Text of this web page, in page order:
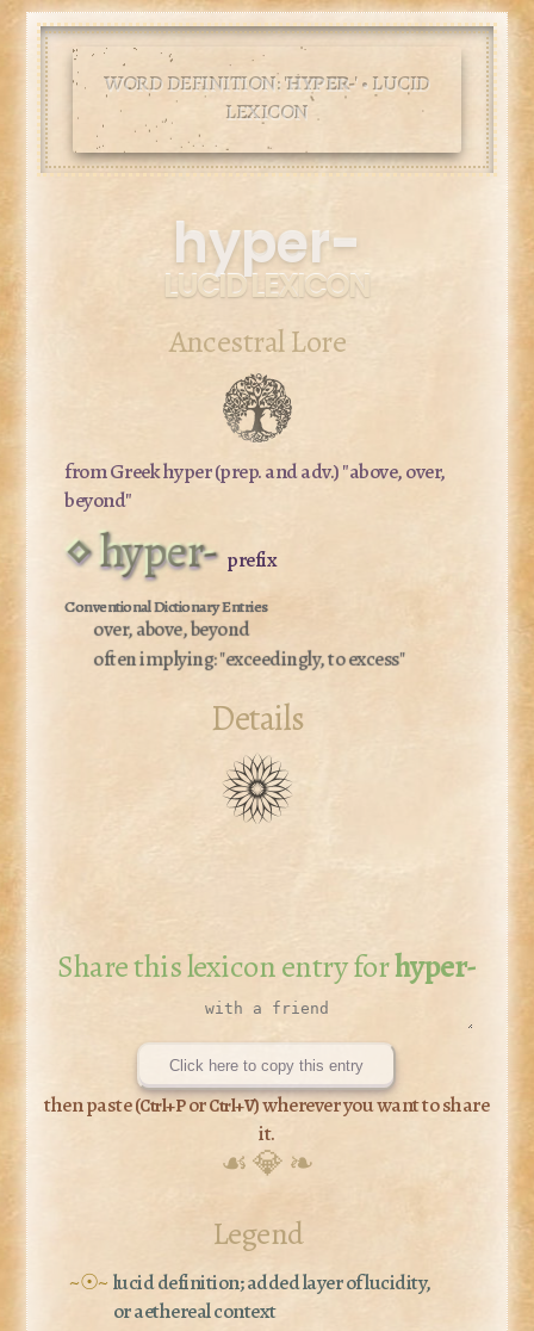
WORD DEFINITION: 'HYPER-' • LUCID
LEXICON
hyper-
LUCID LEXICON
Ancestral Lore
from Greekhyper(prep. and adv.) "above, over,
beyond"
hyper- prefix
over, above, beyond
often implying:"exceedingly, to excess"
Details
Share this lexicon entry forhyper-
Click here to copy this entry
then paste (Ctrl+PorCtrl+V) wherever you want to share
it.
☙ 💎 ❧
Legend
~☉~ lucid definition; added layer of lucidity,
or aethereal context